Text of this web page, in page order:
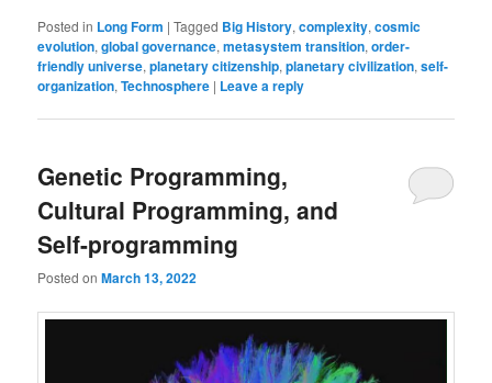
Posted in Long Form |Tagged Big History,complexity,cosmic
evolution,global governance,metasystem transition,order-
friendly universe,planetary citizenship,planetary civilization,self-
organization,Technosphere | Leave a reply
Genetic Programming,
Cultural Programming, and
Self-programming
Posted onMarch 13, 2022